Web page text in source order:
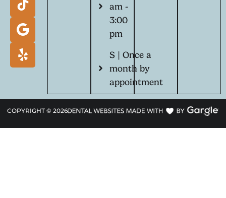
am -
3:00
pm
S | Once a
month by
appointment
COPYRIGHT © 2026